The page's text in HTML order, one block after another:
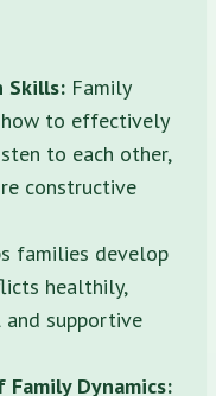
Skills: Family
how to effectively
to each other,
constructive
families develop
healthily,
supportive
Dynamics: